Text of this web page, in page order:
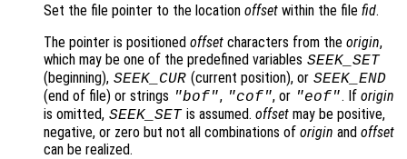
Set the file pointer to the location offset within the file fid.
The pointer is positioned offset characters from the origin,
which may be one of the predefined variables SEEK_SET
(beginning), SEEK_CUR (current position), or SEEK_END
(end of file) or strings "bof", "cof", or "eof". Iforigin
is omitted, SEEK_SETis assumed. offsetmay be positive,
negative, or zero but not all combinations of origin and offset
can be realized.